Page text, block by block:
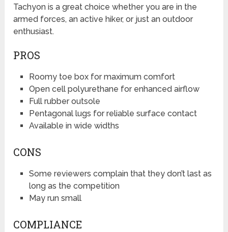
Tachyon is a great choice whether you are in the
armed forces, an active hiker, or just an outdoor
enthusiast.
PROS
Roomy toe box for maximum comfort
Open cell polyurethane for enhanced airflow
Full rubber outsole
Pentagonal lugs for reliable surface contact
Available in wide widths
CONS
Some reviewers complain that they don’t last as
long as the competition
May run small
COMPLIANCE